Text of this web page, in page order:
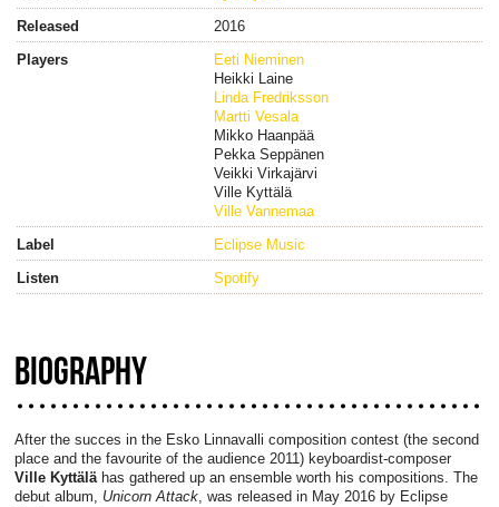
Released
2016
Players
Eeti Nieminen
Heikki Laine
Linda Fredriksson
Martti Vesala
Mikko Haanpää
Pekka Seppänen
Veikki Virkajärvi
Ville Kyttälä
Ville Vannemaa
Label
Eclipse Music
Listen
Spotify
BIOGRAPHY
After the succes in the Esko Linnavalli composition contest (the second
place and the favourite of the audience 2011) keyboardist-composer
Ville Kyttälähas gathered up an ensemble worth his compositions. The
debut album, Unicorn Attack, was released in May 2016 by Eclipse